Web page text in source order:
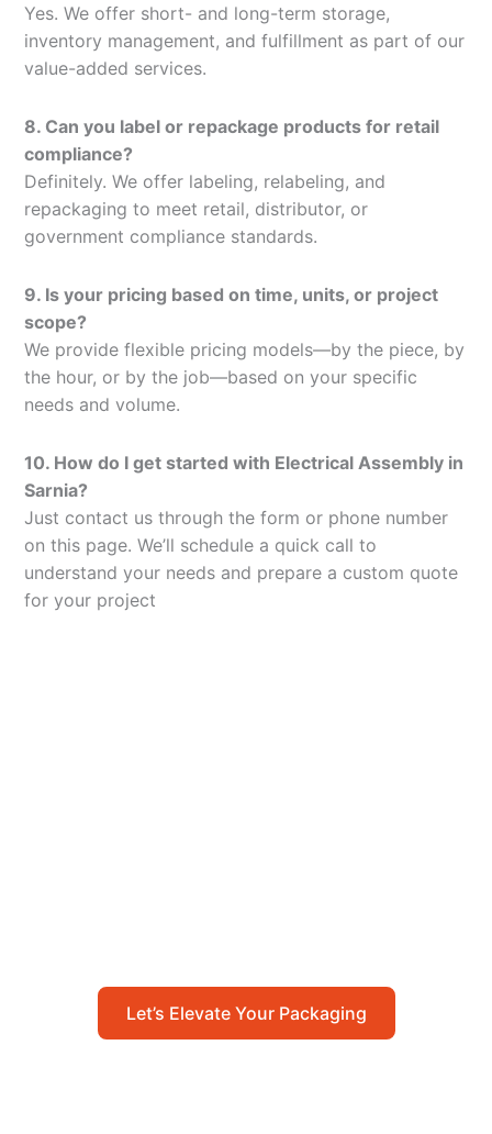
Yes. We offer short- and long-term storage,
inventory management, and fulfillment as part of our
value-added services.
8. Can you label or repackage products for retail
compliance?
Definitely. We offer labeling, relabeling, and
repackaging to meet retail, distributor, or
government compliance standards.
9. Is your pricing based on time, units, or project
scope?
We provide flexible pricing models—by the piece, by
the hour, or by the job—based on your specific
needs and volume.
10. How do I get started with Electrical Assembly in
Sarnia?
Just contact us through the form or phone number
on this page. We’ll schedule a quick call to
understand your needs and prepare a custom quote
for your project
Let’s Elevate Your Packaging